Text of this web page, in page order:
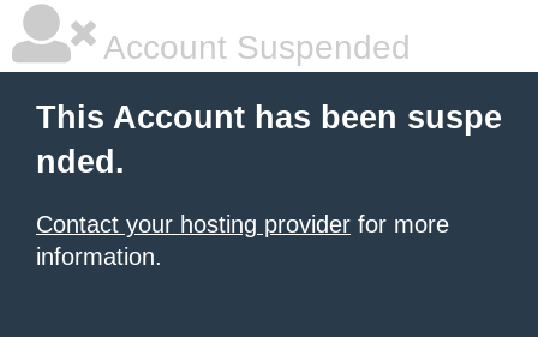
Account Suspended
This Account has been suspe
nded.
Contact your hosting provider for more
information.